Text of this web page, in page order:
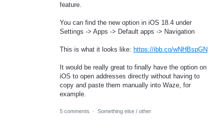
feature.
You can find the new option in iOS 18.4 under
Settings -> Apps -> Default apps -> Navigation
This is what it looks like: https://ibb.co/wNHBspGN
It would be really great to finally have the option on
iOS to open addresses directly without having to
copy and paste them manually into Waze, for
example.
5 comments · Something else / other